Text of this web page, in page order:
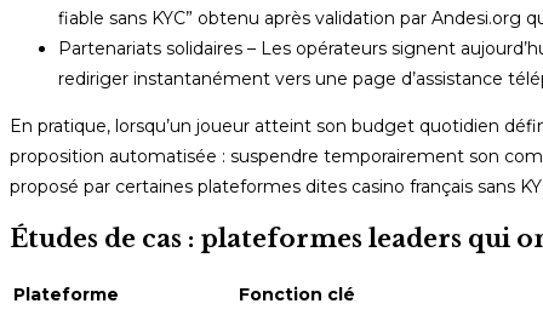
fiable sans KYC” obtenu après validation par Andesi.org
Partenariats solidaires – Les opérateurs signent
rediriger instantanément vers une page d’assistance
En pratique, lorsqu’un joueur atteint son budget quotidien
proposition automatisée : suspendre temporairement son
proposé par certaines plateformes dites casino français sans
Études de cas : plateformes leaders qui
Plateforme
Fonction clé